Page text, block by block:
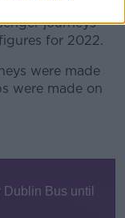
journeys
for 2022.
were made
were made on